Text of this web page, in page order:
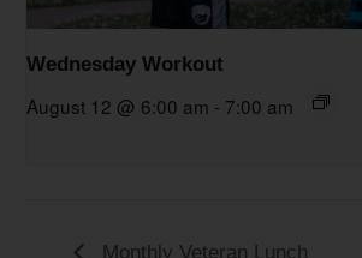
Wednesday Workout
August 12 @ 6:00 am - 7:00 am
Monthly Veteran Lunch